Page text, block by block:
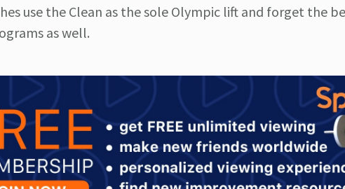
use the Clean as the sole Olympic lift and forget the
as well.